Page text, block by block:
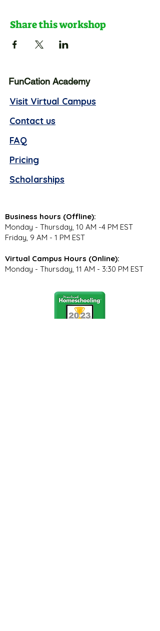
Share this workshop
FunCation Academy
Visit Virtual Campus
Contact us
FAQ
Pricing
Scholarships
Business hours (Offline):
Monday - Thursday, 10 AM -4 PM EST
Friday, 9 AM - 1 PM EST
Virtual Campus Hours (Online):
Monday - Thursday, 11 AM - 3:30 PM EST